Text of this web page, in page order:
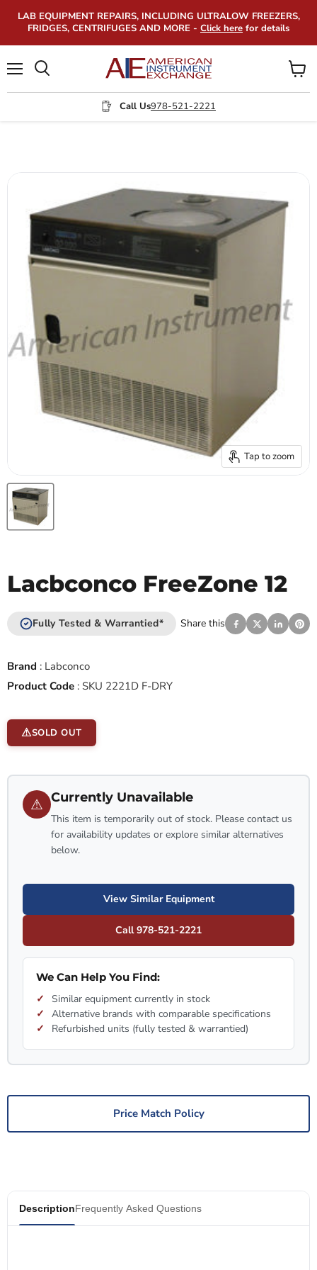
LAB EQUIPMENT REPAIRS, INCLUDING ULTRALOW FREEZERS,
FRIDGES, CENTRIFUGES AND MORE - Click here for details
Call Us978-521-2221
View
cart
Tap to zoom
Lacbconco FreeZone 12
Fully Tested & Warrantied* Share this
Brand : Labconco
Product Code : SKU 2221D F-DRY
SOLD OUT
⚠ Currently Unavailable
This item is temporarily out of stock. Please contact us
for availability updates or explore similar alternatives
below.
View Similar Equipment
Call 978-521-2221
We Can Help You Find:
Similar equipment currently in stock
Alternative brands with comparable specifications
Refurbished units (fully tested & warrantied)
Price Match Policy
DescriptionFrequently Asked Questions